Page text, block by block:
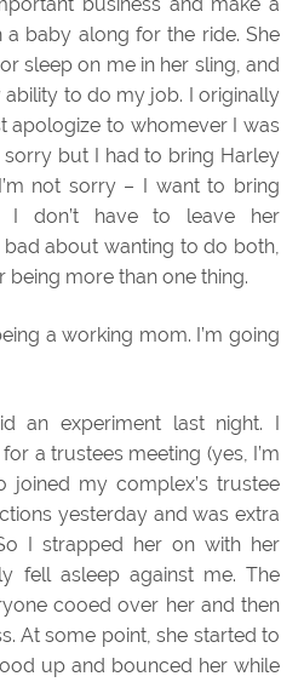
a baby along for the ride. She
sleep on me in her sling, and
ability to do my job. I originally
apologize to whomever I was
sorry but I had to bring Harley
not sorry – I want to bring
I don’t have to leave her
bad about wanting to do both,
being more than one thing.
a working mom. I’m going
an experiment last night. I
a trustees meeting (yes, I’m
joined my complex’s trustee
yesterday and was extra
I strapped her on with her
fell asleep against me. The
cooed over her and then
At some point, she started to
up and bounced her while